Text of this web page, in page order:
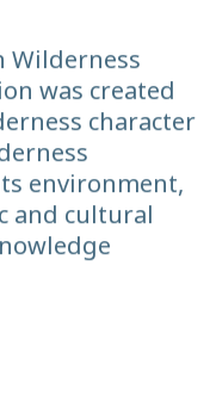
Wilderness
was created
character
environment,
and cultural